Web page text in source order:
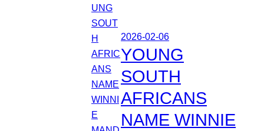
2026-02-06
YOUNG
SOUTH
AFRICANS
NAME WINNIE